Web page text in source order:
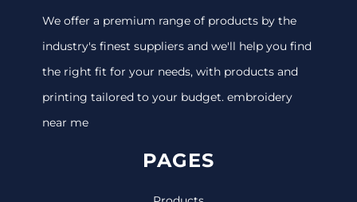
We offer a premium range of products by the
industry's finest suppliers and we'll help you find
the right fit for your needs, with products and
printing tailored to your budget. embroidery
near me
PAGES